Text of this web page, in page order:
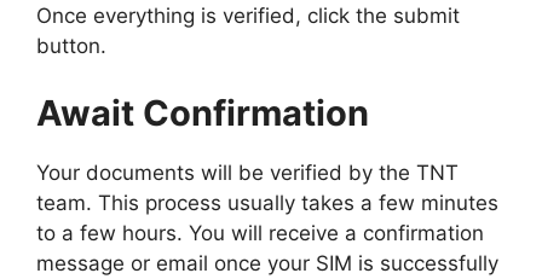
Once everything is verified, click the submit
button.
Await Confirmation
Your documents will be verified by the TNT
team. This process usually takes a few minutes
to a few hours. You will receive a confirmation
message or email once your SIM is successfully